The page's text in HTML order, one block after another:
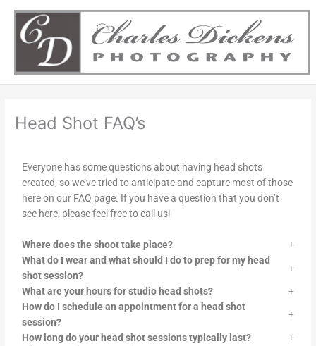
content
Head Shot FAQ’s
Everyone has some questions about having head shots
created, so we’ve tried to anticipate and capture most of those
here on our FAQ page. If you have a question that you don’t
see here, please feel free to call us!
Where does the shoot take place?
What do I wear and what should I do to prep for my head
shot session?
What are your hours for studio head shots?
How do I schedule an appointment for a head shot
session?
How long do your head shot sessions typically last?